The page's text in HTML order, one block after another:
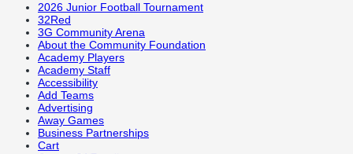
2026 Junior Football Tournament
32Red
3G Community Arena
About the Community Foundation
Academy Players
Academy Staff
Accessibility
Add Teams
Advertising
Away Games
Business Partnerships
Cart